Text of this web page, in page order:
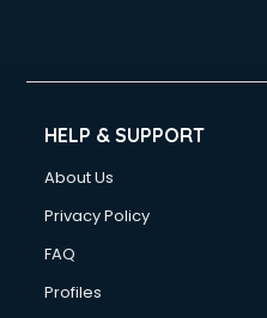
HELP & SUPPORT
About Us
Privacy Policy
FAQ
Profiles